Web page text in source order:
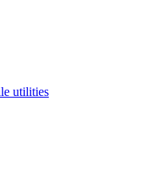
utilities